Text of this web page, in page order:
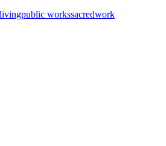
livingpublic workssacredwork